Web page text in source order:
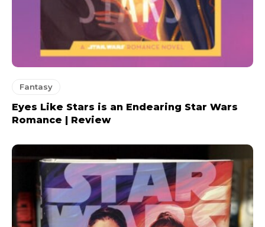
Fantasy
Eyes Like Stars is an Endearing Star Wars
Romance | Review